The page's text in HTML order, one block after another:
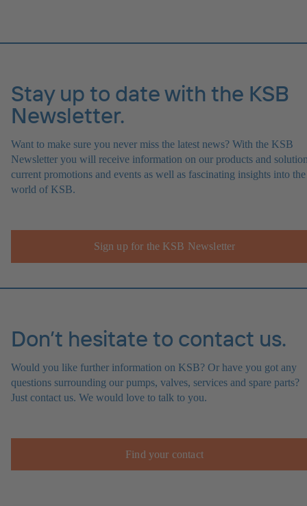
Stay up to date with the KSB
Newsletter.
Want to make sure you never miss the latest news? With the KSB
Newsletter you will receive information on our products and
current promotions and events as well as fascinating insights into the
world of KSB.
Sign up for the KSB Newsletter
Don’t hesitate to contact us.
Would you like further information on KSB? Or have you got any
questions surrounding our pumps, valves, services and spare parts?
Just contact us. We would love to talk to you.
Find your contact